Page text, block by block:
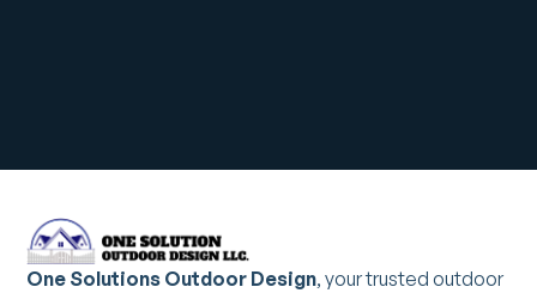
One Solutions Outdoor Design, your trusted outdoor